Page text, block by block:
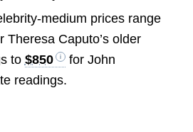
medium prices range
Theresa Caputo’s older
to $850
for John
readings.